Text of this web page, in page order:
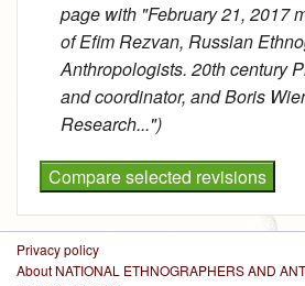
page with "February 21, 2017
of Efim Rezvan, Russian
Anthropologists. 20th century
and coordinator, and Boris
Research...")
Privacy policy
About NATIONAL ETHNOGRAPHERS AND